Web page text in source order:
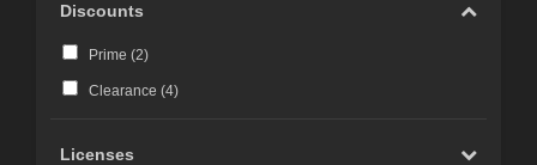
Discounts
Prime (2)
Clearance (4)
Licenses